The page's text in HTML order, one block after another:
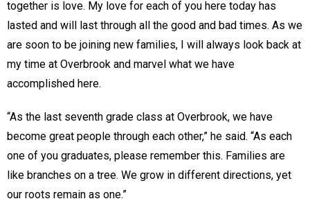
together is love. My love for each of you here today has
lasted and will last through all the good and bad times. As we
are soon to be joining new families, I will always look back at
my time at Overbrook and marvel what we have
accomplished here.
“As the last seventh grade class at Overbrook, we have
become great people through each other,” he said. “As each
one of you graduates, please remember this. Families are
like branches on a tree. We grow in different directions, yet
our roots remain as one.”